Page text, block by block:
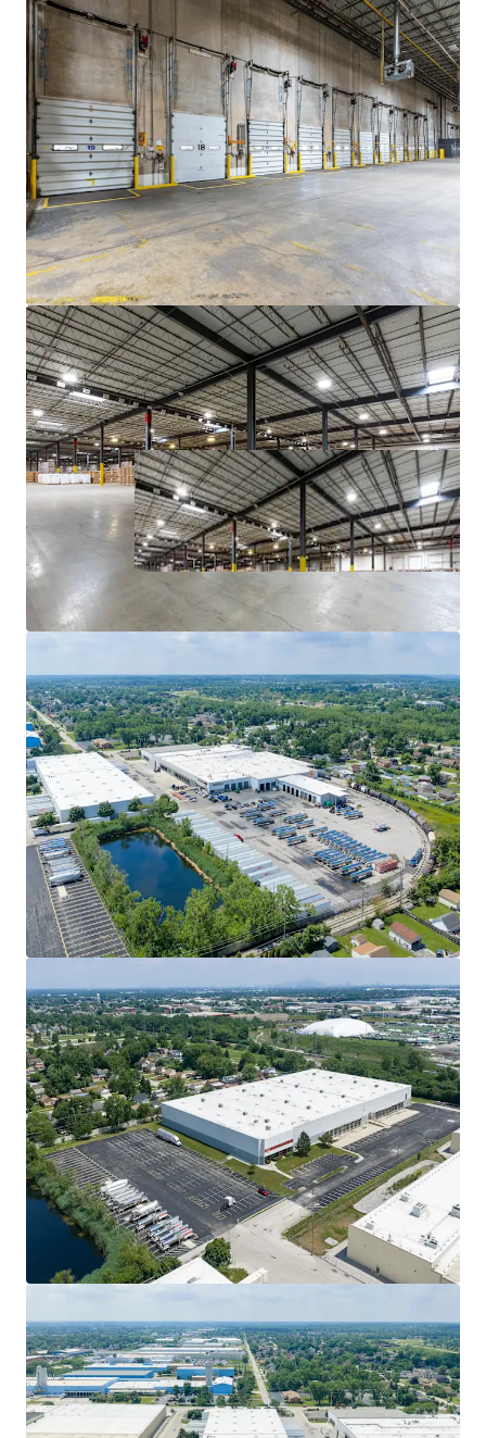
Parking
The large trailer yard north of 7830 W. 71st
St. offers investors more parking capacity
that bolsters Portfolio income.
Embedded Tenancy Backstop
The Portfolio's in-place tenants are highly
committed to the Bridgeview market.
With expirations in 2029 and 2030 for Heniff
and Golden Grain, respectively, both tenants
have a high likelihood of renewal.